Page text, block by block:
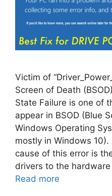
Victim of
Screen of Death
State Failure is one of
appear in BSOD (Blue
Windows Operating
mostly in Windows
cause of this error is
drivers to the
Read more